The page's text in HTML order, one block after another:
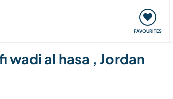
FAVOURITES
Our community
wadi al hasa , Jordan